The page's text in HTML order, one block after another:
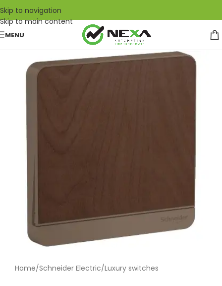
Skip to navigation
Skip to main content
MENU
Home/Schneider Electric/Luxury switches